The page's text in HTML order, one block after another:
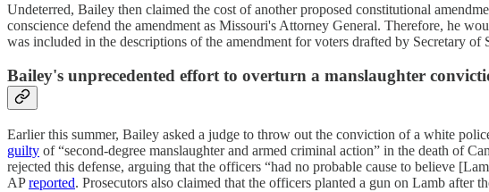
Undeterred, Bailey then claimed the cost of another proposed constitutional
conscience defend the amendment as Missouri's Attorney General. Therefore, he
was included in the descriptions of the amendment for voters drafted by Secretary of
Bailey's unprecedented effort to overturn a manslaughter
Earlier this summer, Bailey asked a judge to throw out the conviction of a white
guilty of “second-degree manslaughter and armed criminal action” in the death of
rejected this defense, arguing that the officers “had no probable cause to believe
APreported. Prosecutors also claimed that the officers planted a gun on Lamb after